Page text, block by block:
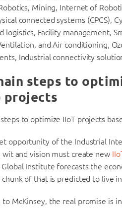
Mining, Internet of
connected systems (CPCS),
logistics, Facility management,
and Air conditioning,
Industrial connectivity
steps to
projects
to optimize IIoT projects
opportunity of the Industrial
wit and vision must create new
Global Institute forecasts the
chunk of that is predicted to live
to McKinsey, the real promise is